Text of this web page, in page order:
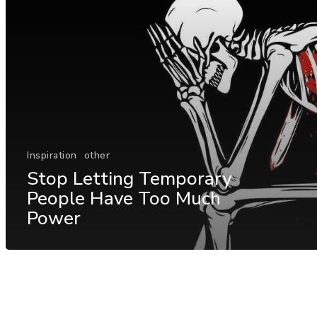
Inspiration other
Stop Letting Temporary
People Have Too Much
Power